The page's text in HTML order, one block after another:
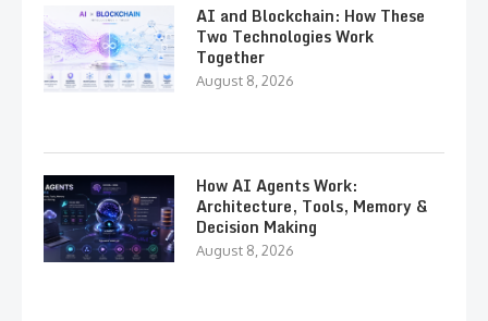
AI and Blockchain: How These
Two Technologies Work
Together
August 8, 2026
How AI Agents Work:
Architecture, Tools, Memory &
Decision Making
August 8, 2026